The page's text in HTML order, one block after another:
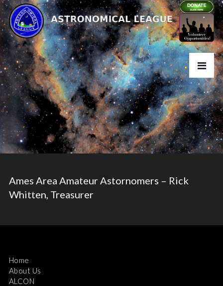
Ames Area Amateur Astornomers – Rick
Whitten, Treasurer
Home
About Us
ALCON